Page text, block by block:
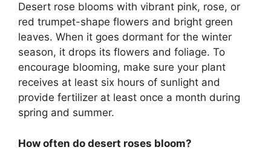
Desert rose blooms with vibrant pink, rose, or
red trumpet-shape flowers and bright green
leaves. When it goes dormant for the winter
season, it drops its flowers and foliage. To
encourage blooming, make sure your plant
receives at least six hours of sunlight and
provide fertilizer at least once a month during
spring and summer.
How often do desert roses bloom?